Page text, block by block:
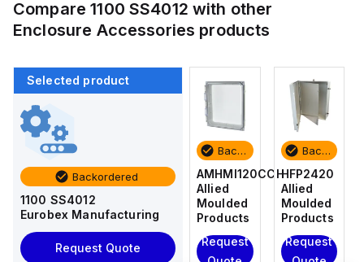
Compare1100 SS4012 with other
Enclosure Accessories products
Selected product
Backordered
1100 SS4012
Eurobex Manufacturing
Request Quote
Backordered
HFP2420
Allied
Moulded
Products
Request
AM4-
NLFS
Moulded
Products
Request
Backordered
AMHMI120CCH
Allied
Moulded
Products
Request
Backordered
HFP2420
Allied
Moulded
Products
Request